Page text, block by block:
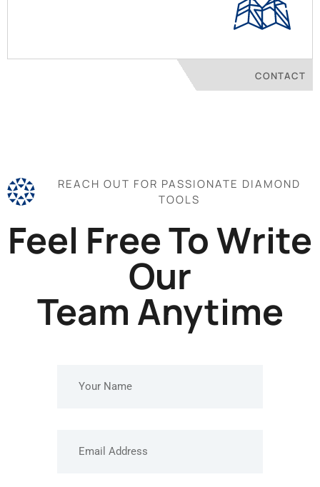
CONTACT
REACH OUT FOR PASSIONATE DIAMOND
TOOLS
Feel Free To Write
Our
Team Anytime